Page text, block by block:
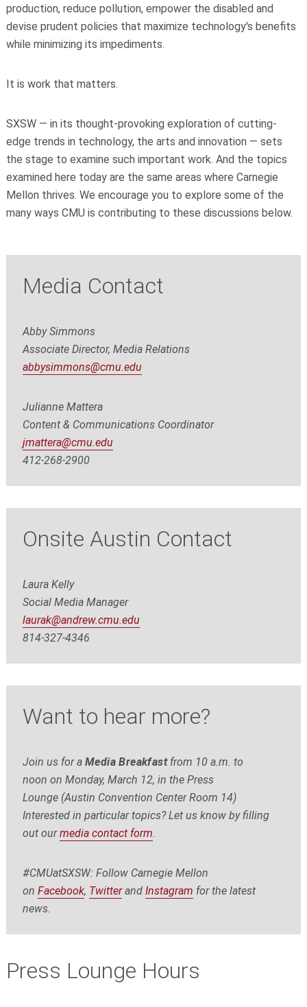
production, reduce pollution, empower the disabled and
devise prudent policies that maximize technology's benefits
while minimizing its impediments.
It is work that matters.
SXSW — in its thought-provoking exploration of cutting-
edge trends in technology, the arts and innovation — sets
the stage to examine such important work. And the topics
examined here today are the same areas where Carnegie
Mellon thrives. We encourage you to explore some of the
many ways CMU is contributing to these discussions below.
Media Contact
Abby Simmons
Associate Director, Media Relations
abbysimmons@cmu.edu
Julianne Mattera
Content & Communications Coordinator
jmattera@cmu.edu
412-268-2900
Onsite Austin Contact
Laura Kelly
Social Media Manager
laurak@andrew.cmu.edu
814-327-4346
Want to hear more?
Join us for a Media Breakfastfrom 10 a.m. to
noon on Monday, March 12, in the Press
Lounge (Austin Convention Center Room 14)
Interested in particular topics? Let us know by filling
out ourmedia contact form.
#CMUatSXSW: Follow Carnegie Mellon
on Facebook, Twitterand Instagram for the latest
news.
Press Lounge Hours